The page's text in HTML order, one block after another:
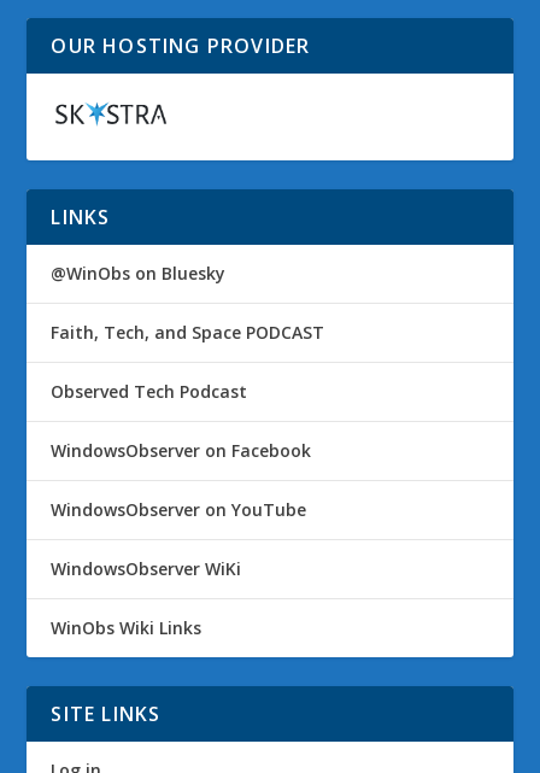
OUR HOSTING PROVIDER
LINKS
@WinObs on Bluesky
Faith, Tech, and Space PODCAST
Observed Tech Podcast
WindowsObserver on Facebook
WindowsObserver on YouTube
WindowsObserver WiKi
WinObs Wiki Links
SITE LINKS